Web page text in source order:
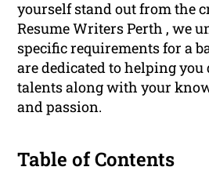
yourself stand out from the
Resume Writers Perth , we
specific requirements for a
are dedicated to helping
talents along with your
and passion.
Table of Contents